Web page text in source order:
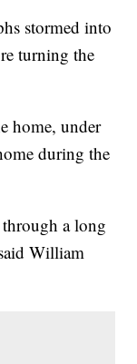
stormed into
turning the
home, under
during the
a long
William